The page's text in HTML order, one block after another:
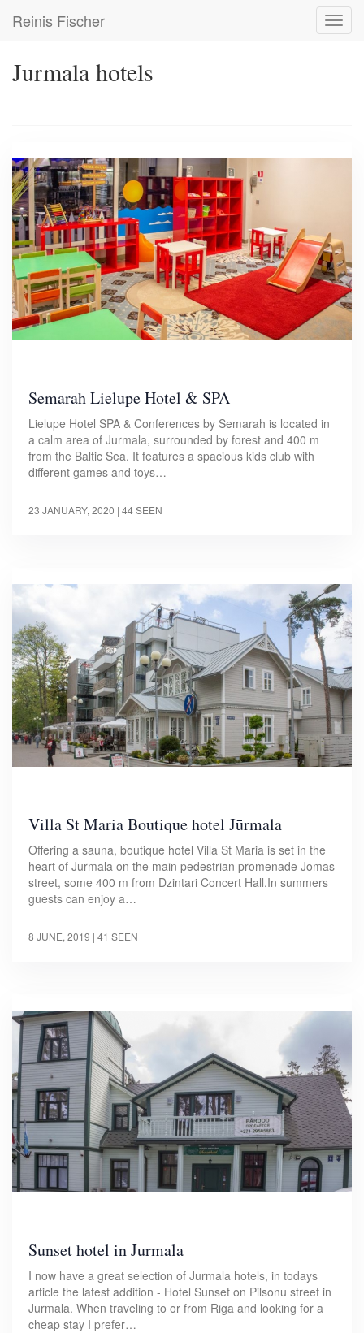
main
Reinis Fischer
Jurmala hotels
Semarah Lielupe Hotel & SPA
Lielupe Hotel SPA & Conferences by Semarah is located in
a calm area of Jurmala, surrounded by forest and 400 m
from the Baltic Sea. It features a spacious kids club with
different games and toys…
23 JANUARY, 2020 | 44 SEEN
Villa St Maria Boutique hotel Jūrmala
Offering a sauna, boutique hotel Villa St Maria is set in the
heart of Jurmala on the main pedestrian promenade Jomas
street, some 400 m from Dzintari Concert Hall.In summers
guests can enjoy a…
8 JUNE, 2019 | 41 SEEN
Sunset hotel in Jurmala
I now have a great selection of Jurmala hotels, in todays
article the latest addition - Hotel Sunset on Pilsonu street in
Jurmala. When traveling to or from Riga and looking for a
cheap stay I prefer…